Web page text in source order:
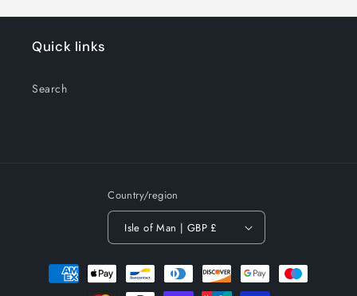
Quick links
Search
Country/region
Isle of Man | GBP £
Payment
methods